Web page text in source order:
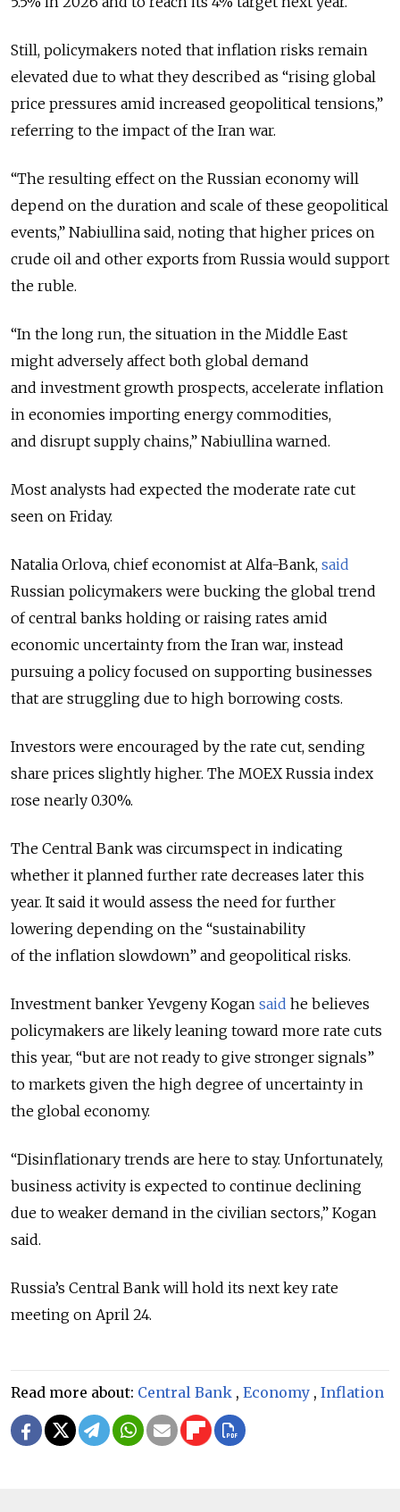
Still, policymakers noted that inflation risks remain
elevated due to what they described as “rising global
price pressures amid increased geopolitical tensions,”
referring to the impact of the Iran war.
“The resulting effect on the Russian economy will
depend on the duration and scale of these geopolitical
events,” Nabiullina said, noting that higher prices on
crude oil and other exports from Russia would support
the ruble.
“In the long run, the situation in the Middle East
might adversely affect both global demand
and investment growth prospects, accelerate inflation
in economies importing energy commodities,
and disrupt supply chains,” Nabiullina warned.
Most analysts had expected the moderate rate cut
seen on Friday.
Natalia Orlova, chief economist at Alfa-Bank, said
Russian policymakers were bucking the global trend
of central banks holding or raising rates amid
economic uncertainty from the Iran war, instead
pursuing a policy focused on supporting businesses
that are struggling due to high borrowing costs.
Investors were encouraged by the rate cut, sending
share prices slightly higher. The MOEX Russia index
rose nearly 0.30%.
The Central Bank was circumspect in indicating
whether it planned further rate decreases later this
year. It said it would assess the need for further
lowering depending on the “sustainability
of the inflation slowdown” and geopolitical risks.
Investment banker Yevgeny Kogan said he believes
policymakers are likely leaning toward more rate cuts
this year, “but are not ready to give stronger signals”
to markets given the high degree of uncertainty in
the global economy.
“Disinflationary trends are here to stay. Unfortunately,
business activity is expected to continue declining
due to weaker demand in the civilian sectors,” Kogan
said.
Russia’s Central Bank will hold its next key rate
meeting on April 24.
Read more about: Central Bank , Economy , Inflation